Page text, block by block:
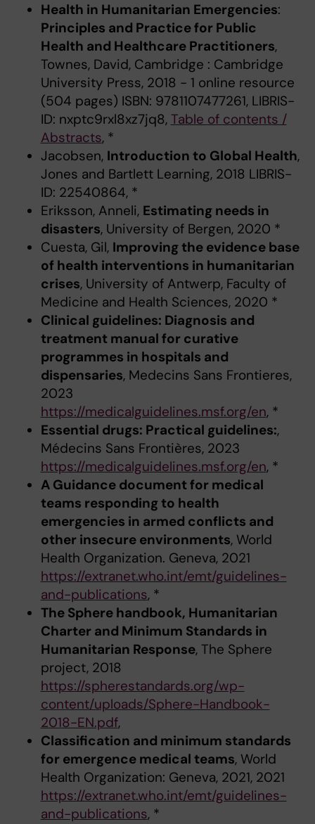
Health in Humanitarian Emergencies:
Principles and Practice for Public
Health and Healthcare Practitioners,
Townes, David, Cambridge : Cambridge
University Press, 2018 - 1 online resource
(504 pages) ISBN: 9781107477261, LIBRIS-
ID: nxptc9rxl8xz7jq8, Table of contents /
Abstracts, *
Jacobsen, Introduction to Global Health,
Jones and Bartlett Learning, 2018 LIBRIS-
ID: 22540864, *
Eriksson, Anneli, Estimating needs in
disasters, University of Bergen, 2020 *
Cuesta, Gil, Improving the evidence base
of health interventions in humanitarian
crises, University of Antwerp, Faculty of
Medicine and Health Sciences, 2020 *
Clinical guidelines: Diagnosis and
treatment manual for curative
programmes in hospitals and
dispensaries, Medecins Sans Frontieres,
2023
https://medicalguidelines.msf.org/en, *
Essential drugs: Practical guidelines:,
Médecins Sans Frontières, 2023
https://medicalguidelines.msf.org/en, *
A Guidance document for medical
teams responding to health
emergencies in armed conflicts and
other insecure environments, World
Health Organization. Geneva, 2021
https://extranet.who.int/emt/guidelines-
and-publications, *
The Sphere handbook, Humanitarian
Charter and Minimum Standards in
Humanitarian Response, The Sphere
project, 2018
https://spherestandards.org/wp-
content/uploads/Sphere-Handbook-
2018-EN.pdf,
Classification and minimum standards
for emergence medical teams, World
Health Organization: Geneva, 2021, 2021
https://extranet.who.int/emt/guidelines-
and-publications, *